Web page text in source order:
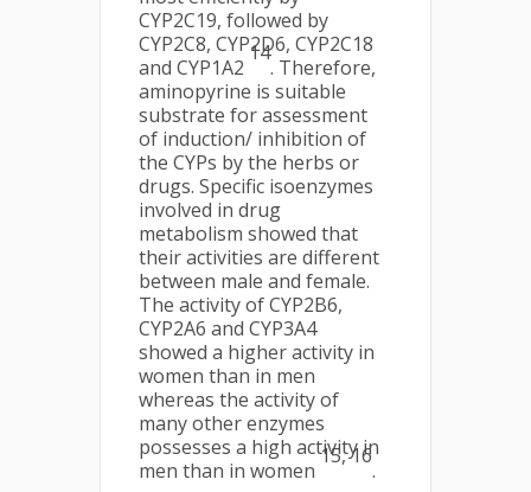
CYP2C19, followed by
CYP2C8, CYP2D6, CYP2C18
and CYP1A2
14
. Therefore,
aminopyrine is suitable
substrate for assessment
of induction/ inhibition of
the CYPs by the herbs or
drugs. Specific isoenzymes
involved in drug
metabolism showed that
their activities are different
between male and female.
The activity of CYP2B6,
CYP2A6 and CYP3A4
showed a higher activity in
women than in men
whereas the activity of
many other enzymes
possesses a high activity in
men than in women
15, 16
.